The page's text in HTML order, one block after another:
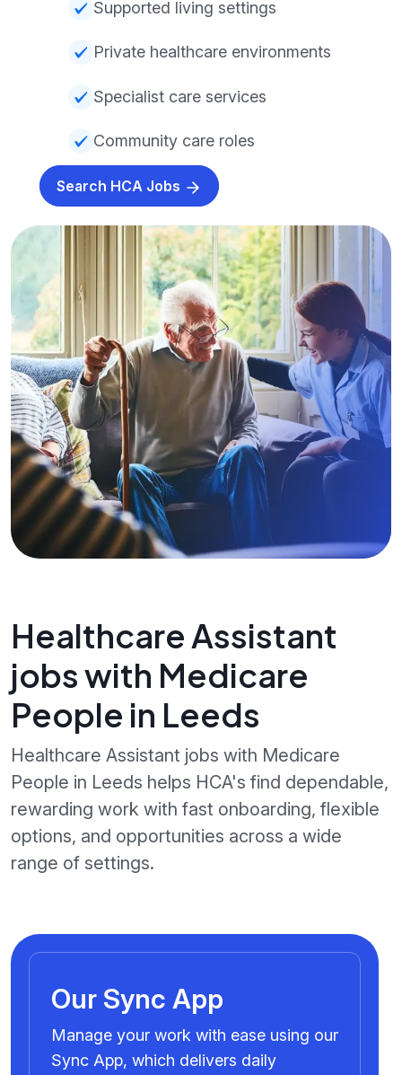
Supported living settings
Private healthcare environments
Specialist care services
Community care roles
Search HCA Jobs
Healthcare Assistant
jobs with Medicare
People in Leeds
Healthcare Assistant jobs with Medicare
People in Leeds helps HCA's find dependable,
rewarding work with fast onboarding, flexible
options, and opportunities across a wide
range of settings.
Our Sync App
Manage your work with ease using our
Sync App, which delivers daily